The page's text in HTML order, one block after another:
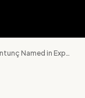
Investigation as Authorities Remain Silent